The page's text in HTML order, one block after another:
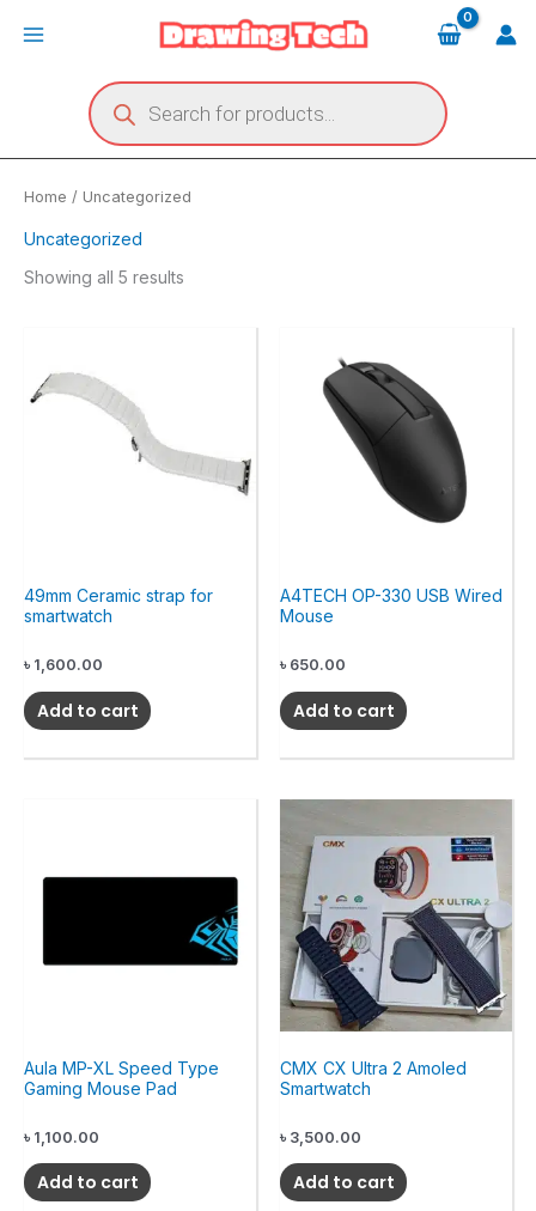
Main
search
Home / Uncategorized
Uncategorized
Showing all 5 results
49mm Ceramic strap for
smartwatch
৳ 1,600.00
Add to cart
A4TECH OP-330 USB Wired
Mouse
৳ 650.00
Add to cart
Aula MP-XL Speed Type
Gaming Mouse Pad
৳ 1,100.00
Add to cart
CMX CX Ultra 2 Amoled
Smartwatch
৳ 3,500.00
Add to cart